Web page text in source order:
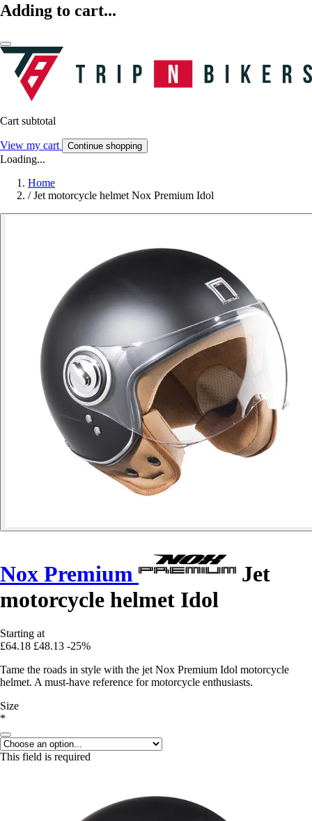
Adding to cart...
Cart subtotal
View my cart Continue shopping
Loading...
Home
/ Jet motorcycle helmet Nox Premium Idol
Nox Premium
Jet
motorcycle helmet Idol
Starting at
£64.18 £48.13 -25%
Tame the roads in style with the jet Nox Premium Idol motorcycle
helmet. A must-have reference for motorcycle enthusiasts.
Size
*
This field is required